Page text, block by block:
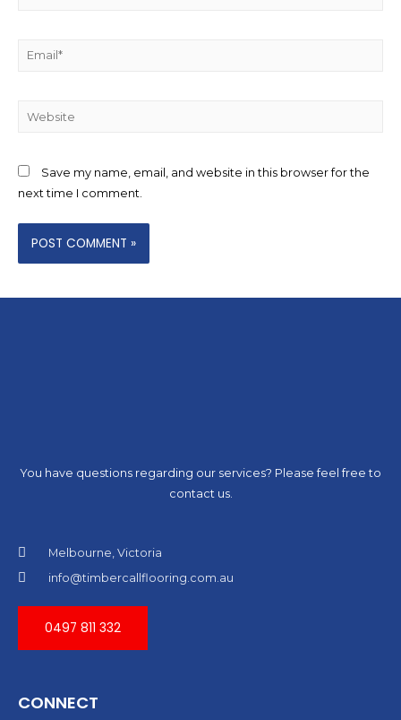
Save my name, email, and website in this browser for the
next time I comment.
You have questions regarding our services? Please feel free to
contact us.
Melbourne, Victoria
info@timbercallflooring.com.au
0497 811 332
CONNECT